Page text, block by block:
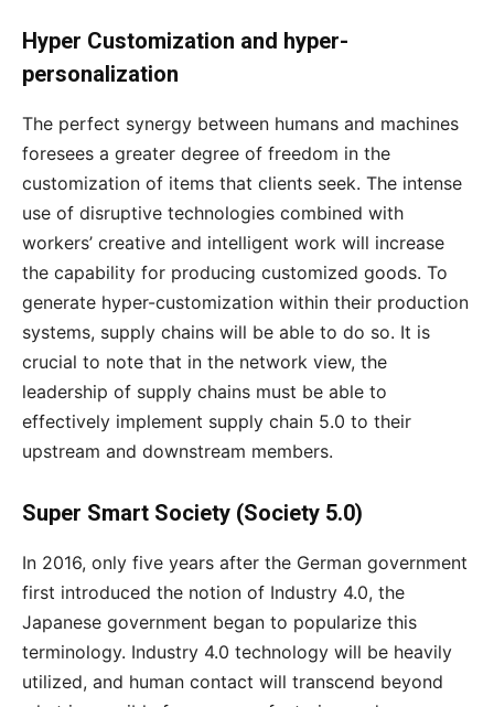
Hyper Customization and hyper-
personalization
The perfect synergy between humans and machines
foresees a greater degree of freedom in the
customization of items that clients seek. The intense
use of disruptive technologies combined with
workers’ creative and intelligent work will increase
the capability for producing customized goods. To
generate hyper-customization within their production
systems, supply chains will be able to do so. It is
crucial to note that in the network view, the
leadership of supply chains must be able to
effectively implement supply chain 5.0 to their
upstream and downstream members.
Super Smart Society (Society 5.0)
In 2016, only five years after the German government
first introduced the notion of Industry 4.0, the
Japanese government began to popularize this
terminology. Industry 4.0 technology will be heavily
utilized, and human contact will transcend beyond